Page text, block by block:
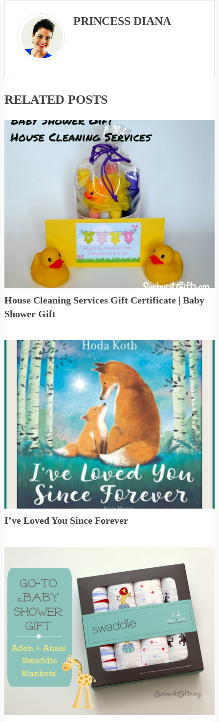
PRINCESS DIANA
RELATED POSTS
House Cleaning Services Gift Certificate | Baby
Shower Gift
I’ve Loved You Since Forever